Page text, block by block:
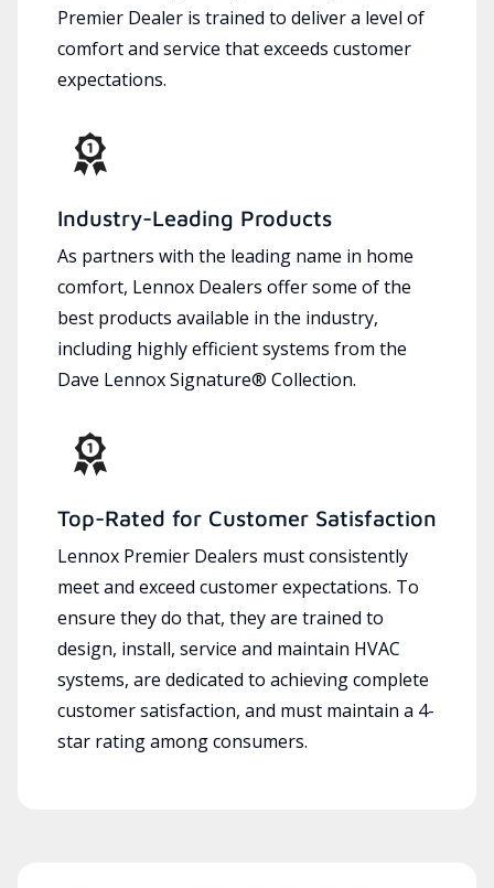
Premier Dealer is trained to deliver a level of
comfort and service that exceeds customer
expectations.
Industry-Leading Products
As partners with the leading name in home
comfort, Lennox Dealers offer some of the
best products available in the industry,
including highly efficient systems from the
Dave Lennox Signature® Collection.
Top-Rated for Customer Satisfaction
Lennox Premier Dealers must consistently
meet and exceed customer expectations. To
ensure they do that, they are trained to
design, install, service and maintain HVAC
systems, are dedicated to achieving complete
customer satisfaction, and must maintain a 4-
star rating among consumers.